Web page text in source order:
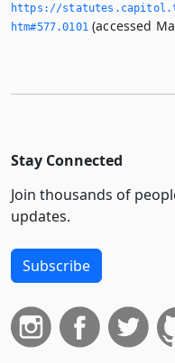
https://
htm#577.­0101(accessed
Stay Connected
Join thousands of
updates.
Subscribe